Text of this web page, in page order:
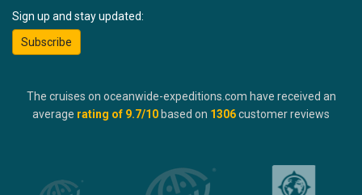
Sign up and stay updated:
Subscribe
The cruises on oceanwide-expeditions.com have received an
average rating of 9.7/10 based on 1306customer reviews